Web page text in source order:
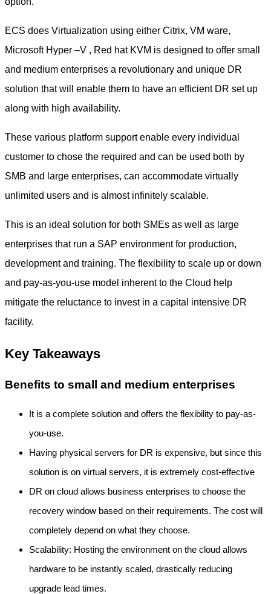
ECS does Virtualization using either Citrix, VM ware,
Microsoft Hyper –V , Red hat KVM is designed to offer small
and medium enterprises a revolutionary and unique DR
solution that will enable them to have an efficient DR set up
along with high availability.
These various platform support enable every individual
customer to chose the required and can be used both by
SMB and large enterprises, can accommodate virtually
unlimited users and is almost infinitely scalable.
This is an ideal solution for both SMEs as well as large
enterprises that run a SAP environment for production,
development and training. The flexibility to scale up or down
and pay-as-you-use model inherent to the Cloud help
mitigate the reluctance to invest in a capital intensive DR
facility.
Key Takeaways
Benefits to small and medium enterprises
It is a complete solution and offers the flexibility to pay-as-
you-use.
Having physical servers for DR is expensive, but since this
solution is on virtual servers, it is extremely cost-effective
DR on cloud allows business enterprises to choose the
recovery window based on their requirements. The cost will
completely depend on what they choose.
Scalability: Hosting the environment on the cloud allows
hardware to be instantly scaled, drastically reducing
upgrade lead times.